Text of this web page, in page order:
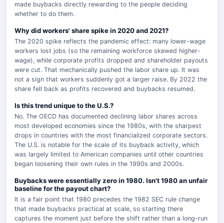
made buybacks directly rewarding to the people deciding
whether to do them.
Why did workers' share spike in 2020 and 2021?
The 2020 spike reflects the pandemic effect: many lower-wage
workers lost jobs (so the remaining workforce skewed higher-
wage), while corporate profits dropped and shareholder payouts
were cut. That mechanically pushed the labor share up. It was
not a sign that workers suddenly got a larger raise. By 2022 the
share fell back as profits recovered and buybacks resumed.
Is this trend unique to the U.S.?
No. The OECD has documented declining labor shares across
most developed economies since the 1980s, with the sharpest
drops in countries with the most financialized corporate sectors.
The U.S. is notable for the scale of its buyback activity, which
was largely limited to American companies until other countries
began loosening their own rules in the 1990s and 2000s.
Buybacks were essentially zero in 1980. Isn't 1980 an unfair
baseline for the payout chart?
It is a fair point that 1980 precedes the 1982 SEC rule change
that made buybacks practical at scale, so starting there
captures the moment just before the shift rather than a long-run